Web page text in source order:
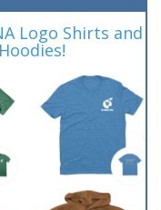
Logo Shirts and